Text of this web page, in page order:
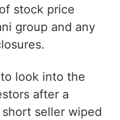
stock price
group and any
look into the
after a
seller wiped